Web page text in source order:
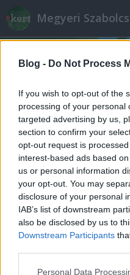
Blog - Do Not Process
If you wish to opt-out of the
processing of your personal
targeted advertising by us,
section to confirm your
opt-out request is
interest-based ads based
us or personal information
your opt-out. You may
disclosure of your personal
IAB’s list of downstream
also be disclosed by us to
Downstream Participants
Please note that this
Personal Data
Megyeri
Címkék »
Mi a baj az
Megyeri Szabolcs• 2014. május 21.
Nem egyedülálló eset,
politikai színtérre, elég
gondolni, most éppen